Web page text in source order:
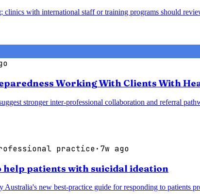
with international staff or training programs should
Working With Clients With
stronger inter-professional collaboration and referral
practice· 7w ago
patients with suicidal ideation
new best-practice guide for responding to patients